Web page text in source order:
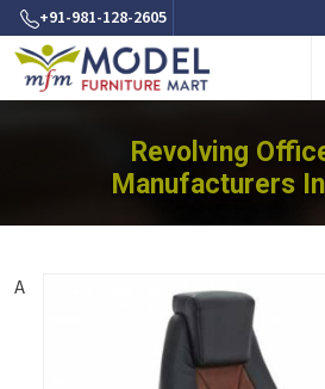
+91-981-128-2605
Revolving
Manufacturers
A